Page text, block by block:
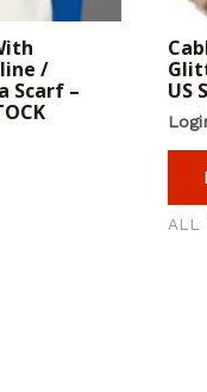
/
Scarf –
US
ALL